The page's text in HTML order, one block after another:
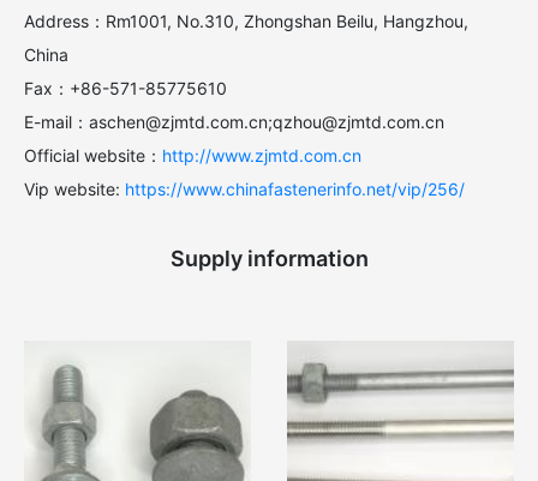
Address：Rm1001, No.310, Zhongshan Beilu, Hangzhou,
China
Fax：+86-571-85775610
E-mail：aschen@zjmtd.com.cn;qzhou@zjmtd.com.cn
Official website： http://www.zjmtd.com.cn
Vip website: https://www.chinafastenerinfo.net/vip/256/
Supply information